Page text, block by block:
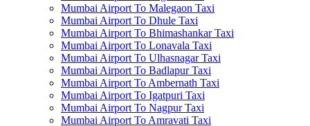
Mumbai Airport To Malegaon Taxi
Mumbai Airport To Dhule Taxi
Mumbai Airport To Bhimashankar Taxi
Mumbai Airport To Lonavala Taxi
Mumbai Airport To Ulhasnagar Taxi
Mumbai Airport To Badlapur Taxi
Mumbai Airport To Ambernath Taxi
Mumbai Airport To Igatpuri Taxi
Mumbai Airport To Nagpur Taxi
Mumbai Airport To Amravati Taxi